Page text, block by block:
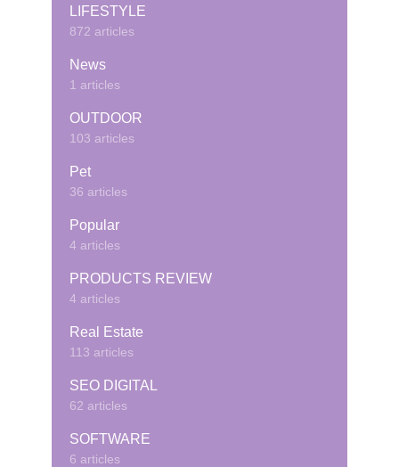
LIFESTYLE
872 articles
News
1 articles
OUTDOOR
103 articles
Pet
36 articles
Popular
4 articles
PRODUCTS REVIEW
4 articles
Real Estate
113 articles
SEO DIGITAL
62 articles
SOFTWARE
6 articles